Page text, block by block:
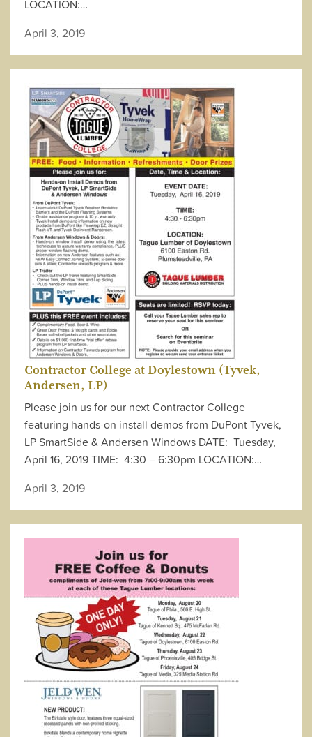
LOCATION:…
April 3, 2019
Contractor College at Doylestown (Tyvek,
Andersen, LP)
Please join us for our next Contractor College
featuring hands-on install demos from DuPont Tyvek,
LP SmartSide & Andersen Windows DATE: Tuesday,
April 16, 2019 TIME: 4:30 – 6:30pm LOCATION:…
April 3, 2019